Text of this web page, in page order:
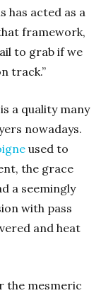
has acted as a
framework,
to grab if we
track.”
a quality many
nowadays.
used to
the grace
a seemingly
with pass
and heat
the mesmeric